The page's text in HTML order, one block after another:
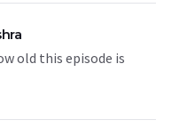
old this episode is?